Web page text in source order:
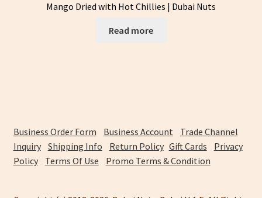
Mango Dried with Hot Chillies | Dubai Nuts
Read more
Business Order Form Business Account
Trade Channel
Inquiry
Shipping Info Return Policy Gift Cards
Privacy
Policy
Terms Of Use Promo Terms & Condition